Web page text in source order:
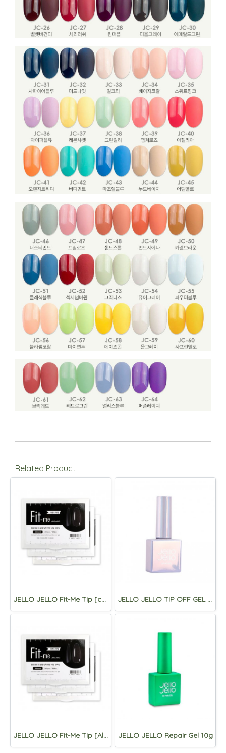
Related Product
JELLO JELLO Fit-Me Tip [coffin] JELLO JELLO TIP OFF GEL 10ml
JELLO JELLO Fit-Me Tip [Almond) JELLO JELLO Repair Gel 10g